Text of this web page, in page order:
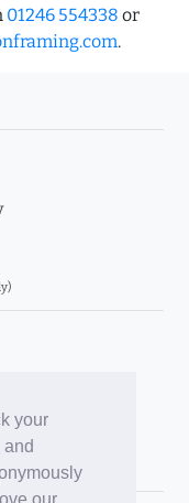
your
01246 554338 or
.